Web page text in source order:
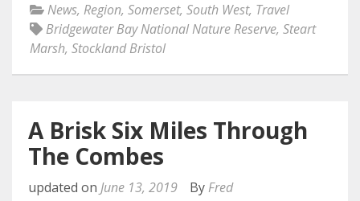
News, Region, Somerset, South West, Travel
Bridgewater Bay National Nature Reserve, Steart
Marsh, Stockland Bristol
A Brisk Six Miles Through
The Combes
updated on June 13, 2019 By Fred